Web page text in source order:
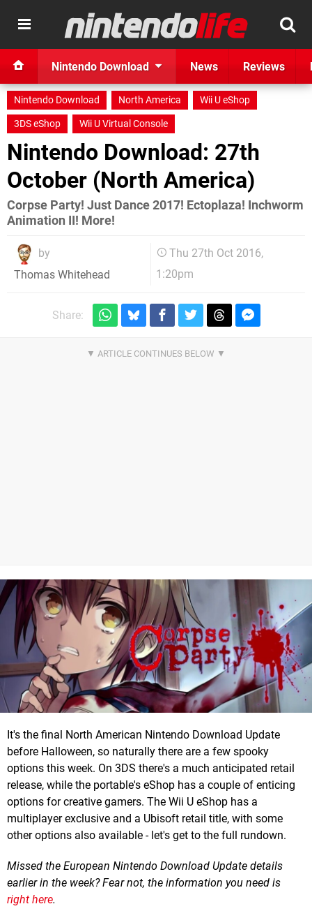
Nintendo Download News Reviews
Nintendo Download North America
Wii U eShop
3DS eShop
Wii U Virtual Console
Nintendo Download: 27th
October (North America)
Corpse Party! Just Dance 2017! Ectoplaza! Inchworm
Animation II! More!
by
Thomas Whitehead
Thu 27th Oct 2016,
1:20pm
Share:
It's the final North American Nintendo Download Update
before Halloween, so naturally there are a few spooky
options this week. On 3DS there's a much anticipated retail
release, while the portable's eShop has a couple of enticing
options for creative gamers. The Wii U eShop has a
multiplayer exclusive and a Ubisoft retail title, with some
other options also available - let's get to the full rundown.
Missed the European Nintendo Download Update details
earlier in the week? Fear not, the information you need is
right here.